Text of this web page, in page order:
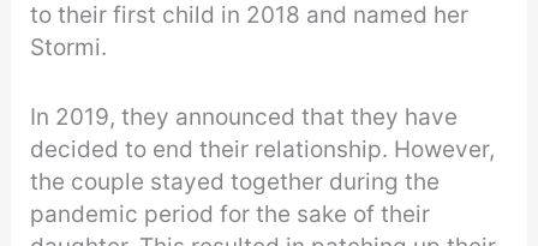
to their first child in 2018 and named her
Stormi.
In 2019, they announced that they have
decided to end their relationship. However,
the couple stayed together during the
pandemic period for the sake of their